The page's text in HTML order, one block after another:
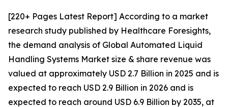
[220+ Pages Latest Report] According to a market
research study published by Healthcare Foresights,
the demand analysis of Global Automated Liquid
Handling Systems Market size & share revenue was
valued at approximately USD 2.7 Billion in 2025 and is
expected to reach USD 2.9 Billion in 2026 and is
expected to reach around USD 6.9 Billion by 2035, at